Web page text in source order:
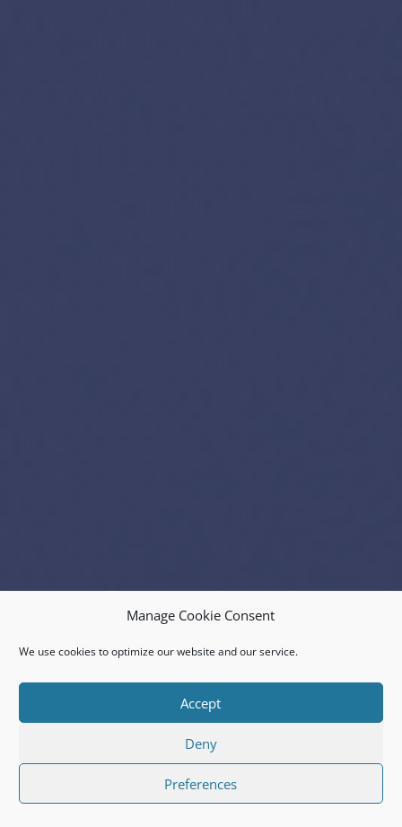
Manage Cookie Consent
We use cookies to optimize our website and our service.
Accept
Deny
Preferences